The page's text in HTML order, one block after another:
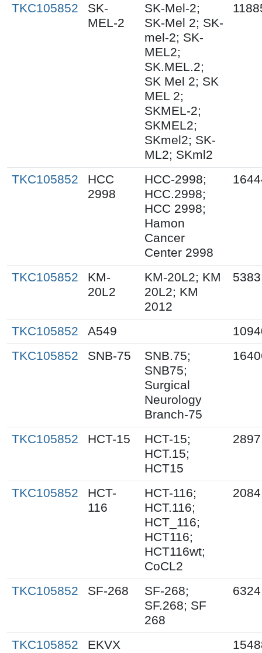
TKC105852
SK-
MEL-2
SK-Mel-2;
SK-Mel 2; SK-
mel-2; SK-
MEL2;
SK.MEL.2;
SK Mel 2; SK
MEL 2;
SKMEL-2;
SKMEL2;
SKmel2; SK-
ML2; SKml2
TKC105852
HCC
2998
HCC-2998;
HCC.2998;
HCC 2998;
Hamon
Cancer
Center 2998
TKC105852
KM-
20L2
KM-20L2; KM
20L2; KM
2012
TKC105852 A549
TKC105852
SNB-75
SNB.75;
SNB75;
Surgical
Neurology
Branch-75
TKC105852 HCT-15
HCT-15;
HCT.15;
HCT15
TKC105852
HCT-
116
HCT-116;
HCT.116;
HCT_116;
HCT116;
HCT116wt;
CoCL2
TKC105852 SF-268
SF-268;
SF.268; SF
268
TKC105852 EKVX